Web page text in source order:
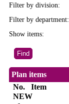
Filter by division:
Filter by department:
Show items:
Plan items
No.
Item
NEW